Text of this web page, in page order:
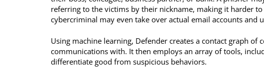
referring to the victims by their nickname, making it harder
cybercriminal may even take over actual email accounts and
Using machine learning, Defender creates a contact graph of
communications with. It then employs an array of tools,
differentiate good from suspicious behaviors.